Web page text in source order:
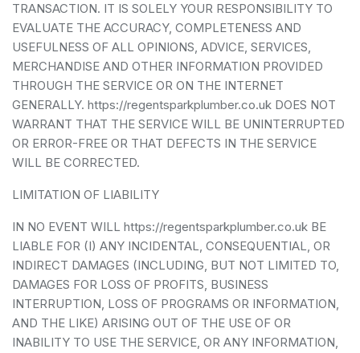
TRANSACTION. IT IS SOLELY YOUR RESPONSIBILITY TO
EVALUATE THE ACCURACY, COMPLETENESS AND
USEFULNESS OF ALL OPINIONS, ADVICE, SERVICES,
MERCHANDISE AND OTHER INFORMATION PROVIDED
THROUGH THE SERVICE OR ON THE INTERNET
GENERALLY. https://regentsparkplumber.co.uk DOES NOT
WARRANT THAT THE SERVICE WILL BE UNINTERRUPTED
OR ERROR-FREE OR THAT DEFECTS IN THE SERVICE
WILL BE CORRECTED.
LIMITATION OF LIABILITY
IN NO EVENT WILL https://regentsparkplumber.co.uk BE
LIABLE FOR (I) ANY INCIDENTAL, CONSEQUENTIAL, OR
INDIRECT DAMAGES (INCLUDING, BUT NOT LIMITED TO,
DAMAGES FOR LOSS OF PROFITS, BUSINESS
INTERRUPTION, LOSS OF PROGRAMS OR INFORMATION,
AND THE LIKE) ARISING OUT OF THE USE OF OR
INABILITY TO USE THE SERVICE, OR ANY INFORMATION,